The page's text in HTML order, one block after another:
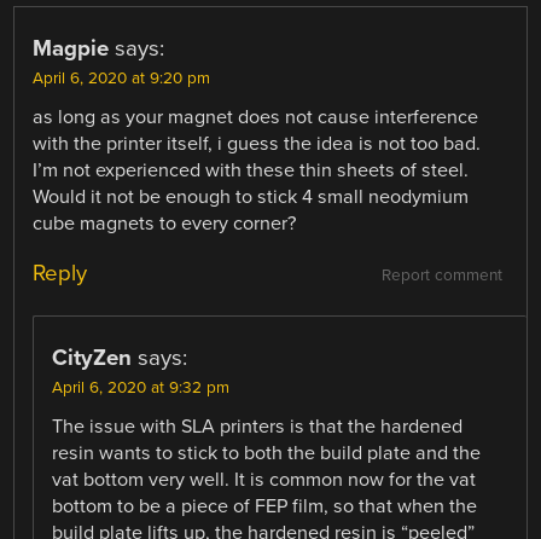
Magpie says:
April 6, 2020 at 9:20 pm
as long as your magnet does not cause interference
with the printer itself, i guess the idea is not too bad.
I’m not experienced with these thin sheets of steel.
Would it not be enough to stick 4 small neodymium
cube magnets to every corner?
Report comment
Reply
CityZen says:
April 6, 2020 at 9:32 pm
The issue with SLA printers is that the hardened
resin wants to stick to both the build plate and the
vat bottom very well. It is common now for the vat
bottom to be a piece of FEP film, so that when the
build plate lifts up, the hardened resin is “peeled”